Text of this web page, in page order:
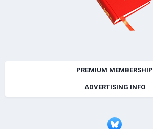
PREMIUM MEMBERSHIP
ADVERTISING INFO